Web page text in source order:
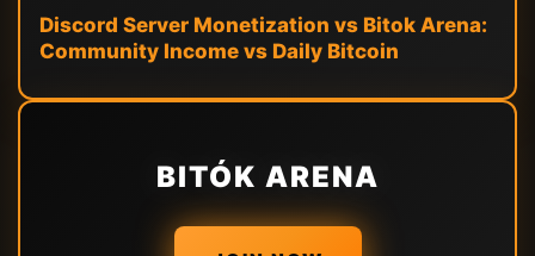
Discord Server Monetization vs Bitok Arena:
Community Income vs Daily Bitcoin
BITÓK ARENA